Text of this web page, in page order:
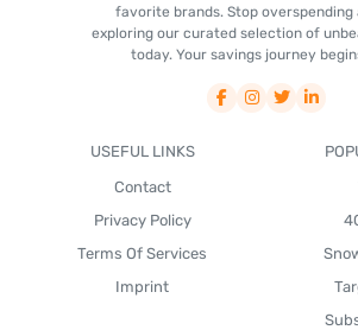
favorite brands. Stop overspending
exploring our curated selection of
today. Your savings journey
USEFUL LINKS
Contact
Privacy Policy
Terms Of Services
Imprint